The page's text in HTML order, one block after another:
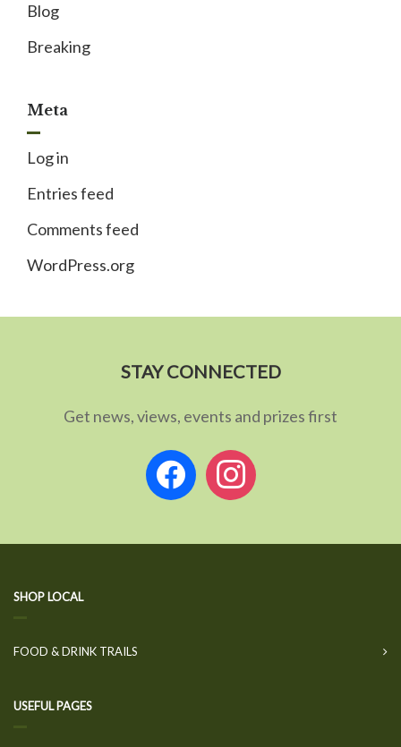
Blog
Breaking
Meta
Log in
Entries feed
Comments feed
WordPress.org
STAY CONNECTED
Get news, views, events and prizes first
facebookinstagram
SHOP LOCAL
FOOD & DRINK TRAILS
USEFUL PAGES